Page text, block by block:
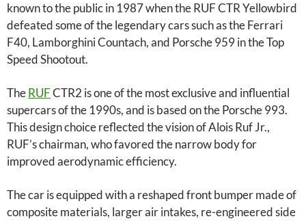
known to the public in 1987 when the RUF CTR Yellowbird
defeated some of the legendary cars such as the Ferrari
F40, Lamborghini Countach, and Porsche 959 in the Top
Speed ​​Shootout.
TheRUFCTR2 is one of the most exclusive and influential
supercars of the 1990s, and is based on the Porsche 993.
This design choice reflected the vision of Alois Ruf Jr.,
RUF’s chairman, who favored the narrow body for
improved aerodynamic efficiency.
The car is equipped with a reshaped front bumper made of
composite materials, larger air intakes, re-engineered side